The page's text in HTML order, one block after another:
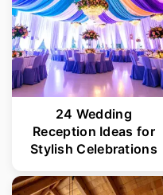
24 Wedding
Reception Ideas for
Stylish Celebrations